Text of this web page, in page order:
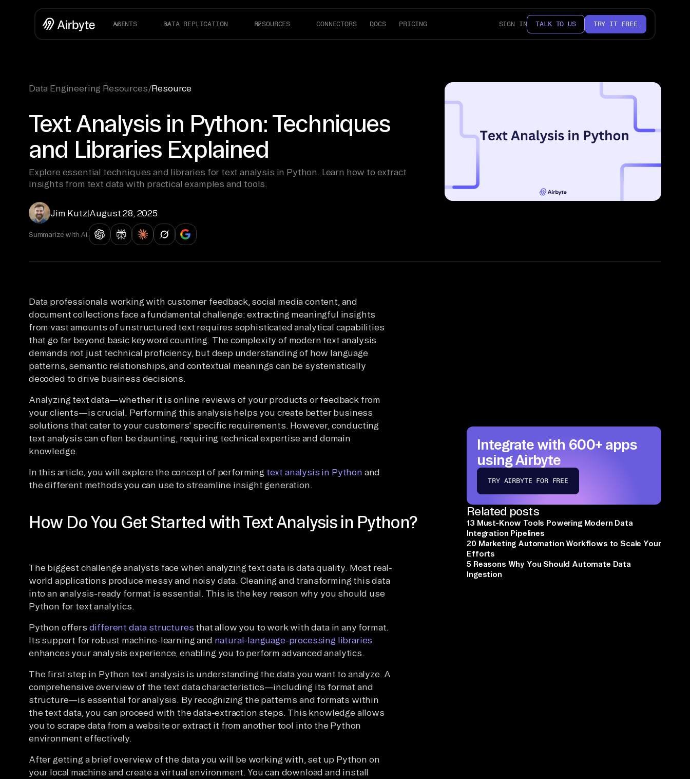
AGENTS DATA REPLICATION RESOURCES CONNECTORS DOCS PRICING SIGN IN TALK TO US TRY IT FREE
Data Engineering Resources/Resource
Text Analysis in Python: Techniques
and Libraries Explained
Explore essential techniques and libraries for text analysis in Python. Learn how to extract
insights from text data with practical examples and tools.
Jim Kutz|August 28, 2025
Summarize with AI:
Data professionals working with customer feedback, social media content, and
document collections face a fundamental challenge: extracting meaningful insights
from vast amounts of unstructured text requires sophisticated analytical capabilities
that go far beyond basic keyword counting. The complexity of modern text analysis
demands not just technical proficiency, but deep understanding of how language
patterns, semantic relationships, and contextual meanings can be systematically
decoded to drive business decisions.
Analyzing text data—whether it is online reviews of your products or feedback from
your clients—is crucial. Performing this analysis helps you create better business
solutions that cater to your customers' specific requirements. However, conducting
text analysis can often be daunting, requiring technical expertise and domain
knowledge.
In this article, you will explore the concept of performing text analysis in Python and
the different methods you can use to streamline insight generation.
How Do You Get Started with Text Analysis in Python?
The biggest challenge analysts face when analyzing text data is data quality. Most real-
world applications produce messy and noisy data. Cleaning and transforming this data
into an analysis-ready format is essential. This is the key reason why you should use
Python for text analytics.
Python offers different data structuresthat allow you to work with data in any format.
Its support for robust machine-learning and natural-language-processing libraries
enhances your analysis experience, enabling you to perform advanced analytics.
The first step in Python text analysis is understanding the data you want to analyze. A
comprehensive overview of the text data characteristics—including its format and
structure—is essential for analysis. By recognizing the patterns and formats within
the text data, you can proceed with the data-extraction steps. This knowledge allows
you to scrape data from a website or extract it from another tool into the Python
environment effectively.
After getting a brief overview of the data you will be working with, set up Python on
your local machine and create a virtual environment. You can download and install
Integrate with 600+ apps
using Airbyte
TRY AIRBYTE FOR FREE
Related posts
13 Must-Know Tools Powering Modern Data
Integration Pipelines
20 Marketing Automation Workflows to Scale Your
Efforts
5 Reasons Why You Should Automate Data
Ingestion